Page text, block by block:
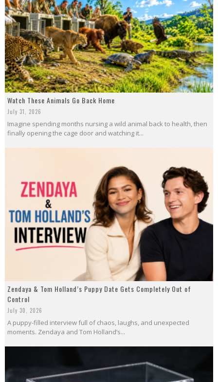
Watch These Animals Go Back Home
July 31, 2026
Imagine spending months nursing a wild animal back to health, then
finally opening the cage door and watching it...
Zendaya & Tom Holland’s Puppy Date Gets Completely Out of
Control
July 30, 2026
A puppy-filled interview full of chaos, laughs, and unexpected
moments. Zendaya and Tom Holland’s...